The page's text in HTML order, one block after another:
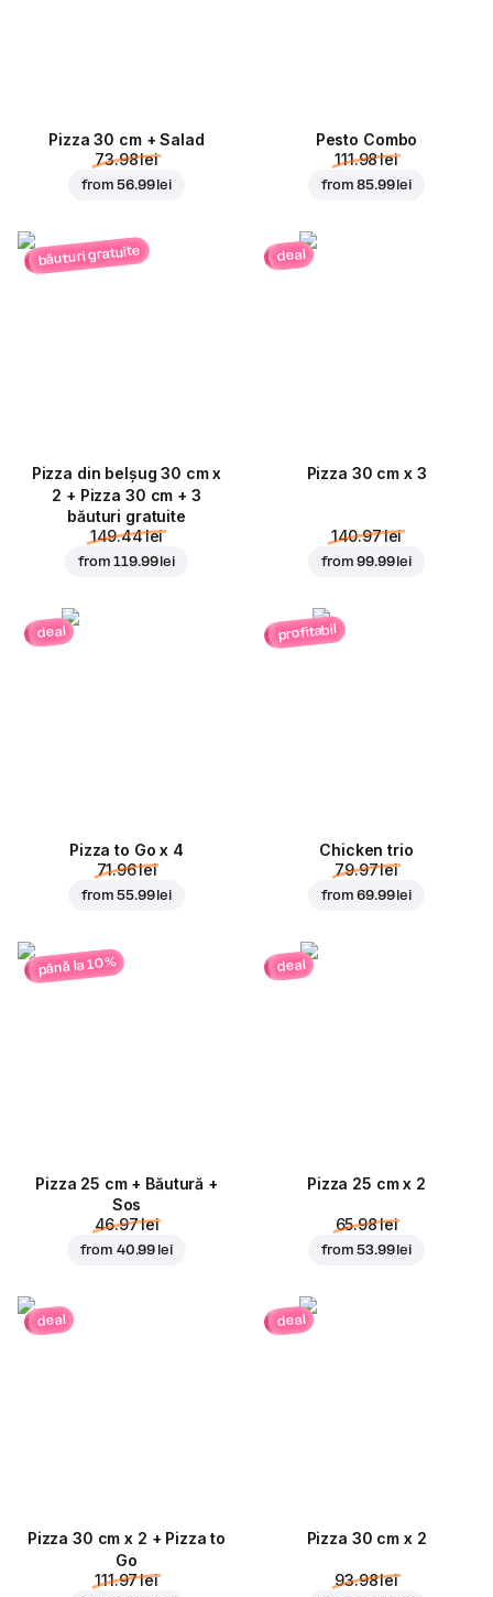
Pizza 30 cm + Salad
73.98 lei
from56.99 lei
Pesto Combo
111.98 lei
from85.99 lei
băuturi gratuite
Pizza din belșug 30 cm x
2 + Pizza 30 cm + 3
băuturi gratuite
149.44 lei
from119.99 lei
deal
Pizza 30 cm x 3
140.97 lei
from99.99 lei
deal
Pizza to Go x 4
71.96 lei
from55.99 lei
profitabil
Chicken trio
79.97 lei
from69.99 lei
până la 10%
Pizza 25 cm + Băutură +
Sos
46.97 lei
from 40.99 lei
deal
Pizza 25 cm x 2
65.98 lei
from53.99 lei
deal
Pizza 30 cm x 2 + Pizza to
Go
111.97 lei
deal
Pizza 30 cm x 2
93.98 lei